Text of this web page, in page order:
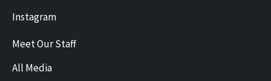
Instagram
Meet Our Staff
All Media